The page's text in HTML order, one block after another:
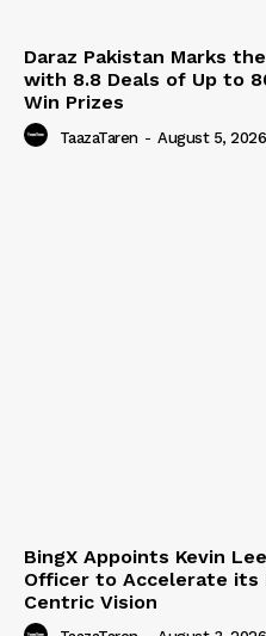
Daraz Pakistan Marks
with 8.8 Deals of Up to
Win Prizes
TaazaTaren - August 5, 2026
BingX Appoints Kevin
Officer to Accelerate its
Centric Vision